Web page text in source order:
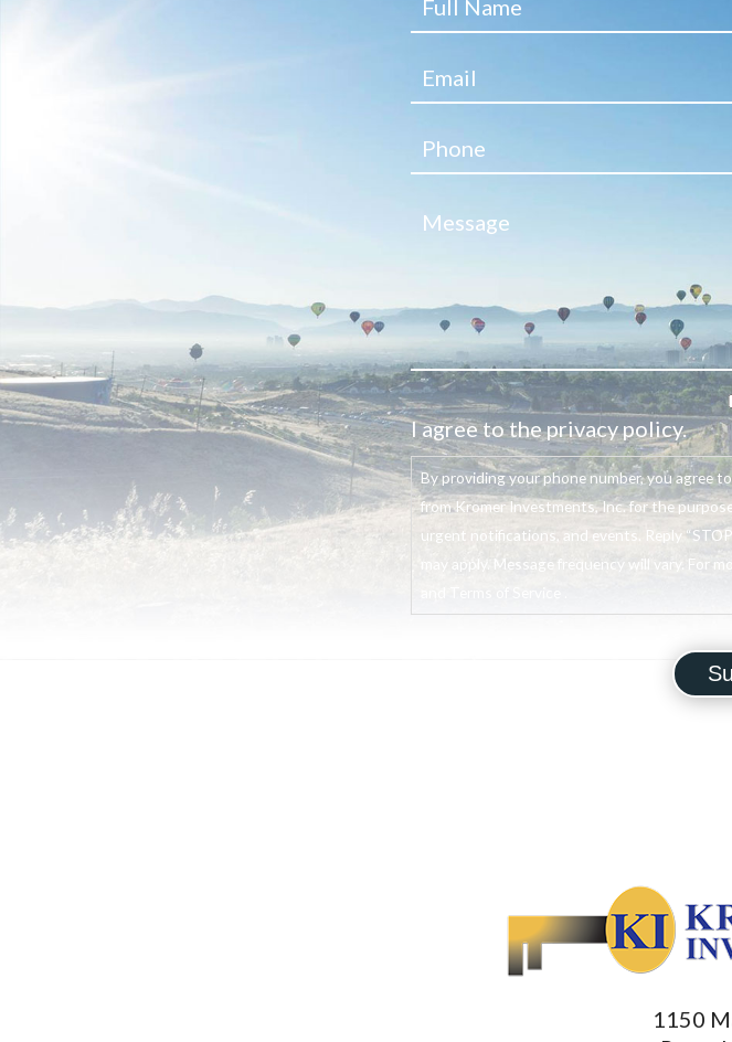
I agree to the privacy policy.
By providing your phone number, you agree
from Kromer Investments, Inc. for the
urgent notifications, and events. Reply
may apply. Message frequency will vary. For
1150